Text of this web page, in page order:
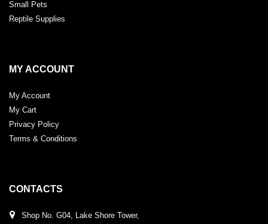
Small Pets
Reptile Supplies
MY ACCOUNT
My Account
My Cart
Privacy Policy
Terms & Conditions
CONTACTS
Shop No. G04, Lake Shore Tower,